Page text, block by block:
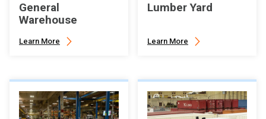
General
Warehouse
Learn More
Lumber Yard
Learn More